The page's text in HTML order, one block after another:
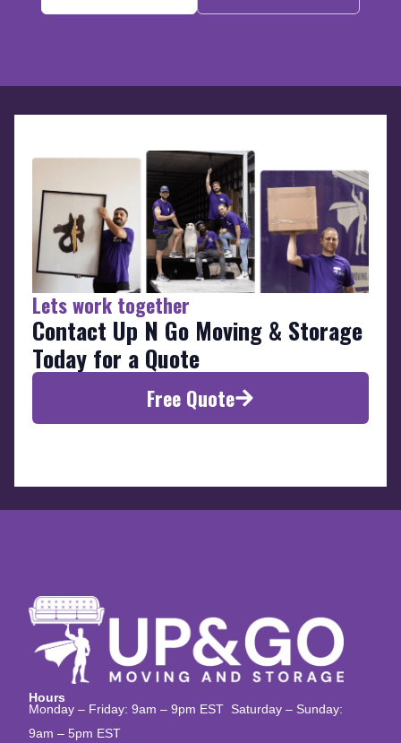
Lets work together
Contact Up N Go Moving & Storage
Today for a Quote
Free Quote
Hours
Monday – Friday: 9am – 9pm EST Saturday – Sunday:
9am – 5pm EST